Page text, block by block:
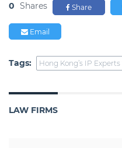
0 Shares Share
Email
Tags: Hong Kong’s IP
LAW FIRMS